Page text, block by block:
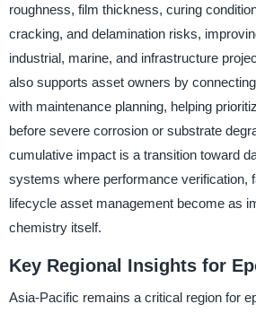
roughness, film thickness, curing
cracking, and delamination risks,
industrial, marine, and infrastructure
also supports asset owners by
with maintenance planning, helping
before severe corrosion or substrate
cumulative impact is a transition toward
systems where performance verification,
lifecycle asset management become as
chemistry itself.
Key Regional Insights for
Asia-Pacific remains a critical region for